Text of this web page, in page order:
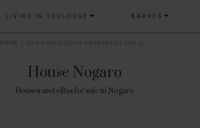
LIVING IN TOULOUSE BARNES
HOME
House Nogaro
Houses and villas for sale in Nogaro